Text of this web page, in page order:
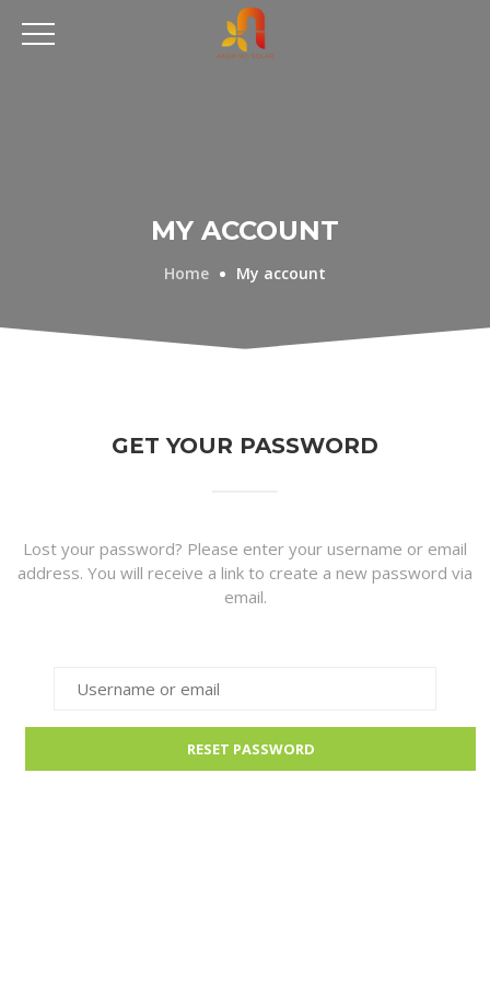
MY ACCOUNT
Home My account
GET YOUR PASSWORD
Lost your password? Please enter your username or email
address. You will receive a link to create a new password via
email.